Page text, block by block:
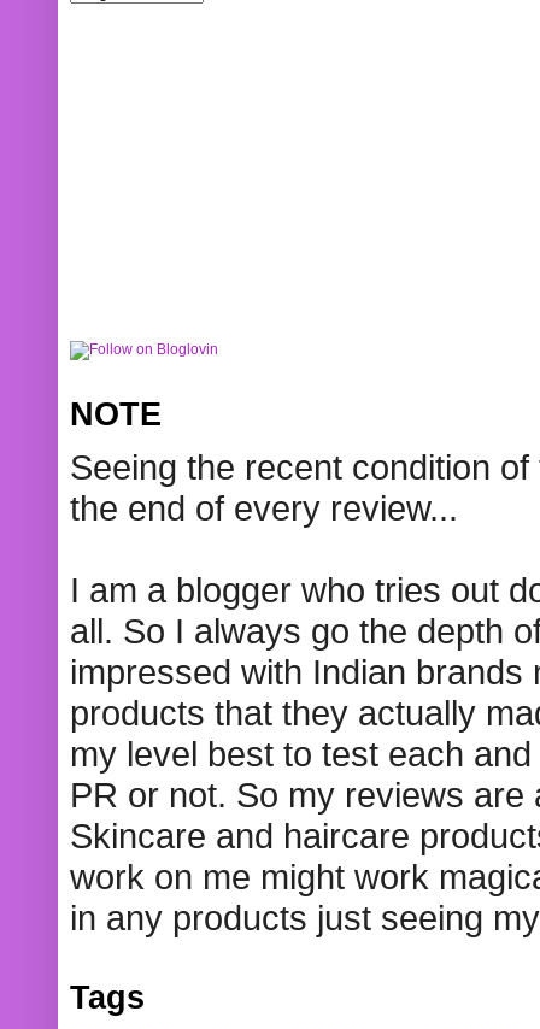
NOTE
Seeing the recent condition
the end of every review...
I am a blogger who tries out
all. So I always go the depth
impressed with Indian
products that they actually
my level best to test each
PR or not. So my reviews
Skincare and haircare
work on me might work
in any products just seeing
Tags